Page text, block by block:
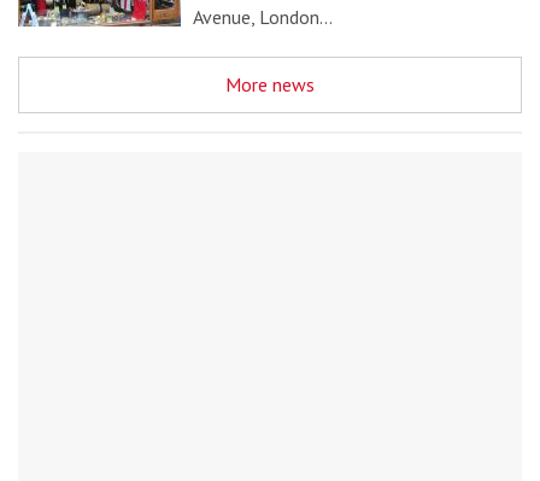
Avenue, London…
More news